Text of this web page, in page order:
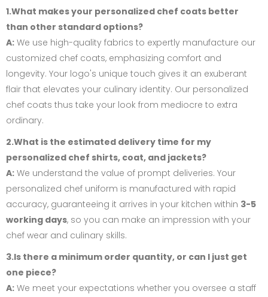
1.What makes your personalized chef coats better
than other standard options?
A: We use high-quality fabrics to expertly manufacture our
customized chef coats, emphasizing comfort and
longevity. Your logo's unique touch gives it an exuberant
flair that elevates your culinary identity. Our personalized
chef coats thus take your look from mediocre to extra
ordinary.
2.What is the estimated delivery time for my
personalized chef shirts, coat, and jackets?
A: We understand the value of prompt deliveries. Your
personalized chef uniform is manufactured with rapid
accuracy, guaranteeing it arrives in your kitchen within 3-5
working days, so you can make an impression with your
chef wear and culinary skills.
3.Is there a minimum order quantity, or can I just get
one piece?
A: We meet your expectations whether you oversee a staff